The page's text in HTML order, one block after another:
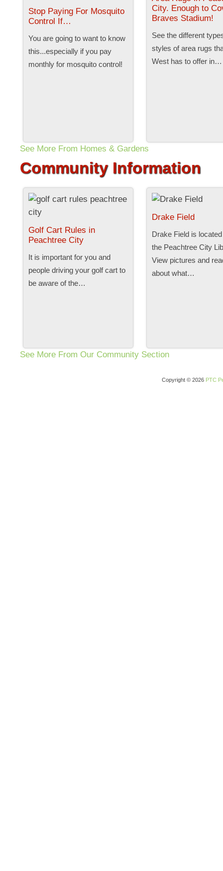
Stop Paying For Mosquito
Control If…
You are going to want to know
this...especially if you pay
monthly for mosquito control!
City. Enough to
Braves Stadium!
See the different
styles of area rugs
West has to offer in…
See More From Homes & Gardens
Community Information
Golf Cart Rules in
Peachtree City
It is important for you and
people driving your golf cart to
be aware of the…
Drake Field
Drake Field is
the Peachtree City
View pictures and
about what…
See More From Our Community Section
Copyright © 2026 PTC